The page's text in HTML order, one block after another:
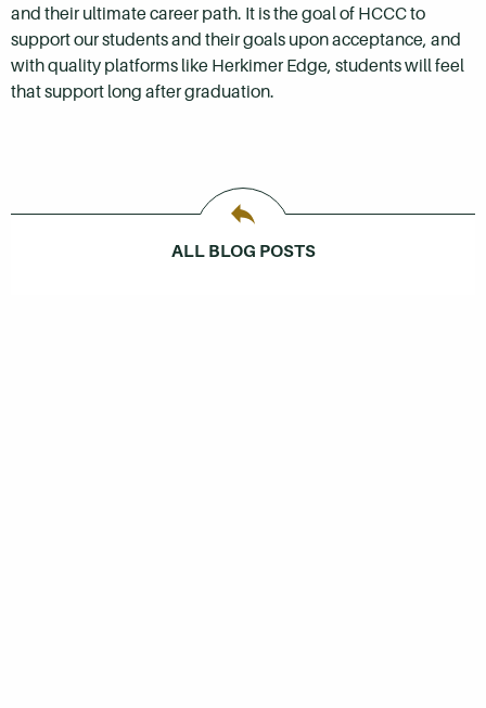
and their ultimate career path. It is the goal of HCCC to
support our students and their goals upon acceptance, and
with quality platforms like Herkimer Edge, students will feel
that support long after graduation.
ALL BLOG POSTS